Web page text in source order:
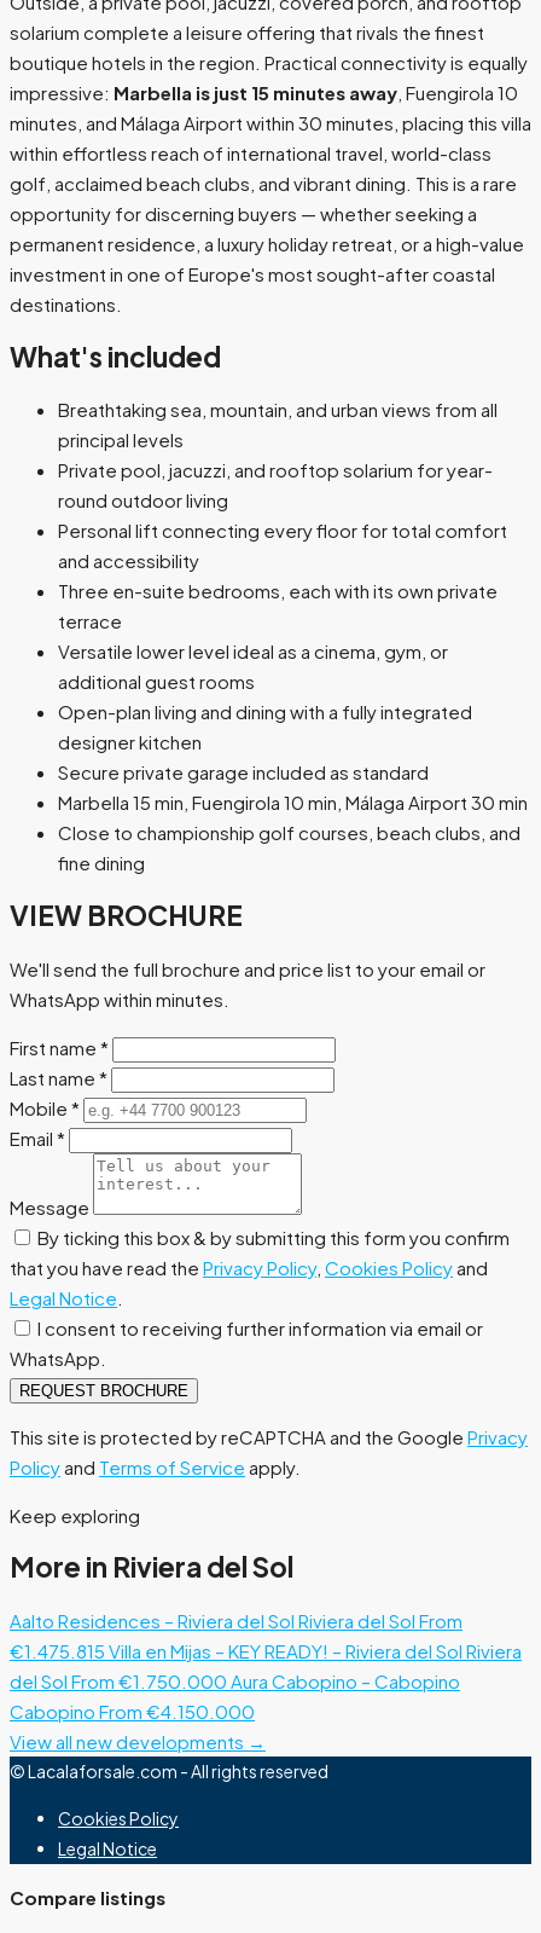
solarium complete a leisure offering that rivals the finest
boutique hotels in the region. Practical connectivity is equally
impressive: Marbella is just 15 minutes away , Fuengirola 10
minutes, and Málaga Airport within 30 minutes, placing this villa
within effortless reach of international travel, world-class
golf, acclaimed beach clubs, and vibrant dining. This is a rare
opportunity for discerning buyers — whether seeking a
permanent residence, a luxury holiday retreat, or a high-value
investment in one of Europe's most sought-after coastal
destinations.
What's included
Breathtaking sea, mountain, and urban views from all
principal levels
Private pool, jacuzzi, and rooftop solarium for year-
round outdoor living
Personal lift connecting every floor for total comfort
and accessibility
Three en-suite bedrooms, each with its own private
terrace
Versatile lower level ideal as a cinema, gym, or
additional guest rooms
Open-plan living and dining with a fully integrated
designer kitchen
Secure private garage included as standard
Marbella 15 min, Fuengirola 10 min, Málaga Airport 30 min
Close to championship golf courses, beach clubs, and
fine dining
VIEW BROCHURE
We'll send the full brochure and price list to your email or
WhatsApp within minutes.
First name *
Last name *
Mobile *
Email *
Message
By ticking this box & by submitting this form you confirm
that you have read the Privacy Policy, Cookies Policyand
Legal Notice
I consent to receiving further information via email or
WhatsApp.
REQUEST BROCHURE
This site is protected by reCAPTCHA and the Google Privacy
Policyand Terms of Service apply.
Keep exploring
More in Riviera del Sol
Aalto Residences – Riviera del Sol Riviera del Sol From
€1.475.815 Villa en Mijas – KEY READY! – Riviera del Sol Riviera
del Sol From €1.750.000 Aura Cabopino – Cabopino
Cabopino From €4.150.000
View all new developments →
© Lacalaforsale.com - All rights reserved
Cookies Policy
Legal Notice
Compare listings